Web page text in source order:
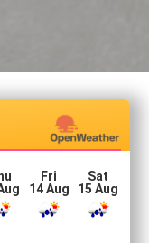
Fri
14 Aug
Sat
15 Aug